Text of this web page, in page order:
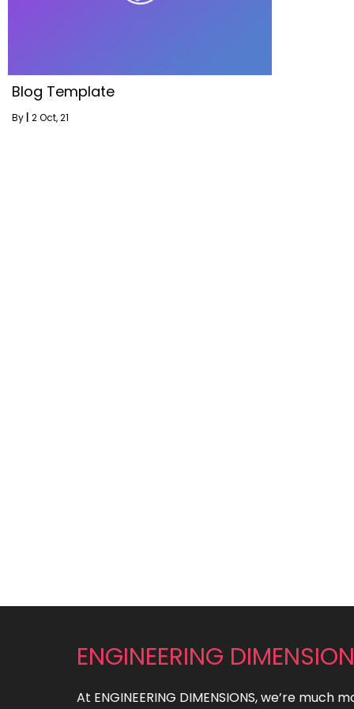
Blog Template
By 2Oct, 21
ENGINEERING
At ENGINEERING DIMENSIONS, we’re